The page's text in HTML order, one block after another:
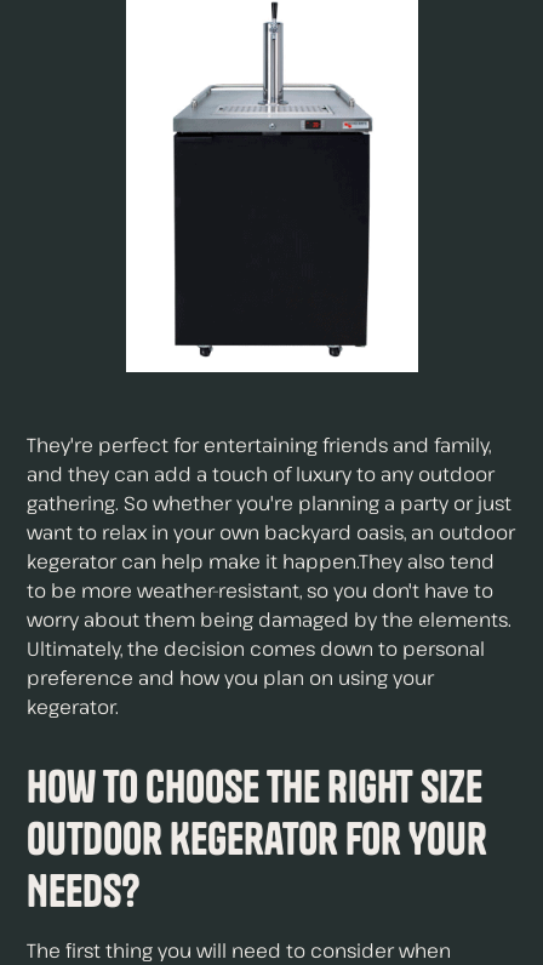
They're perfect for entertaining friends and family,
and they can add a touch of luxury to any outdoor
gathering. So whether you're planning a party or just
want to relax in your own backyard oasis, an outdoor
kegerator can help make it happen.They also tend
to be more weather-resistant, so you don't have to
worry about them being damaged by the elements.
Ultimately, the decision comes down to personal
preference and how you plan on using your
kegerator.
How to Choose The Right Size
Outdoor Kegerator For Your
Needs?
The first thing you will need to consider when